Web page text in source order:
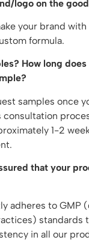
logo on the
your brand
formula.
How long
samples once
consultation
1-2
that your
adheres to GMP
standards
in all our